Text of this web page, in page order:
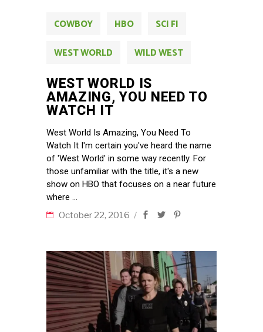
COWBOY HBO
SCI FI
WEST WORLD
WILD WEST
WEST WORLD IS
AMAZING, YOU NEED TO
WATCH IT
West World Is Amazing, You Need To
Watch It I'm certain you've heard the name
of 'West World' in some way recently. For
those unfamiliar with the title, it's a new
show on HBO that focuses on a near future
where
October 22, 2016